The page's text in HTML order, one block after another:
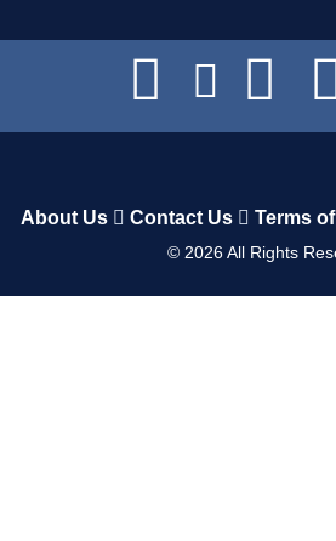
About Us Contact Us Terms
© 2026All Rights